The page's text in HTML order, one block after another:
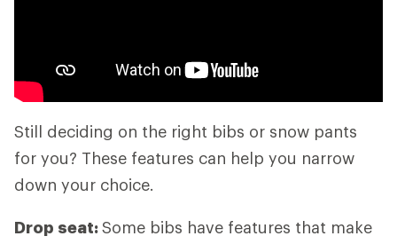
Still deciding on the right bibs or snow pants
for you? These features can help you narrow
down your choice.
Drop seat:Some bibs have features that make